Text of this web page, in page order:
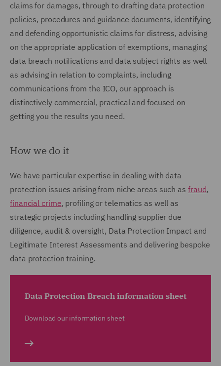
claims for damages, through to drafting data protection
policies, procedures and guidance documents, identifying
and defending opportunistic claims for distress, advising
on the appropriate application of exemptions, managing
data breach notifications and data subject rights as well
as advising in relation to complaints, including
communications from the ICO, our approach is
distinctively commercial, practical and focused on
getting you the results you need.
How we do it
We have particular expertise in dealing with data
protection issues arising from niche areas such as fraud,
financial crime, profiling or telematics as well as
strategic projects including handling supplier due
diligence, audit & oversight, Data Protection Impact and
Legitimate Interest Assessments and delivering bespoke
data protection training.
Data Protection Breach information sheet
Download our information sheet